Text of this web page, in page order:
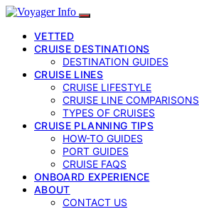
VETTED
CRUISE DESTINATIONS
DESTINATION GUIDES
CRUISE LINES
CRUISE LIFESTYLE
CRUISE LINE COMPARISONS
TYPES OF CRUISES
CRUISE PLANNING TIPS
HOW-TO GUIDES
PORT GUIDES
CRUISE FAQS
ONBOARD EXPERIENCE
ABOUT
CONTACT US